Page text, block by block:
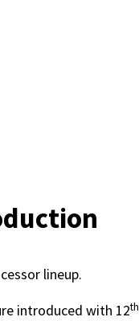
lineup.
introduced with 12th